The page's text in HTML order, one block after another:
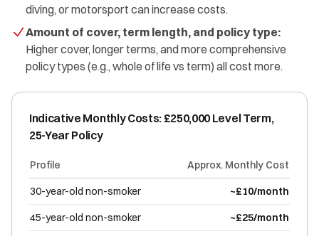
diving, or motorsport can increase costs.
Amount of cover, term length, and policy type:
Higher cover, longer terms, and more comprehensive
policy types (e.g., whole of life vs term) all cost more.
Indicative Monthly Costs: £250,000 Level Term,
25-Year Policy
Profile Approx. Monthly Cost
30-year-old non-smoker ~£10/month
45-year-old non-smoker ~£25/month